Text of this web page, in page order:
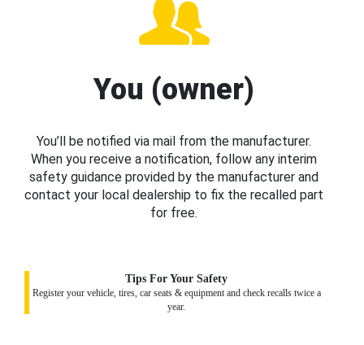
You (owner)
You’ll be notified via mail from the manufacturer.
When you receive a notification, follow any interim
safety guidance provided by the manufacturer and
contact your local dealership to fix the recalled part
for free.
Tips For Your Safety
Register your vehicle, tires, car seats & equipment and check recalls twice a
year.